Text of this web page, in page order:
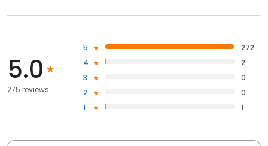
5.0
275 reviews
5
272
4
2
3
0
2
0
1
1